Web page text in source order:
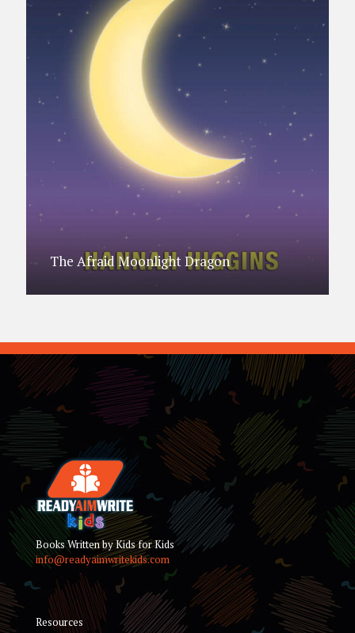
The Afraid Moonlight Dragon
Books Written by Kids for Kids
info@readyaimwritekids.com
Resources